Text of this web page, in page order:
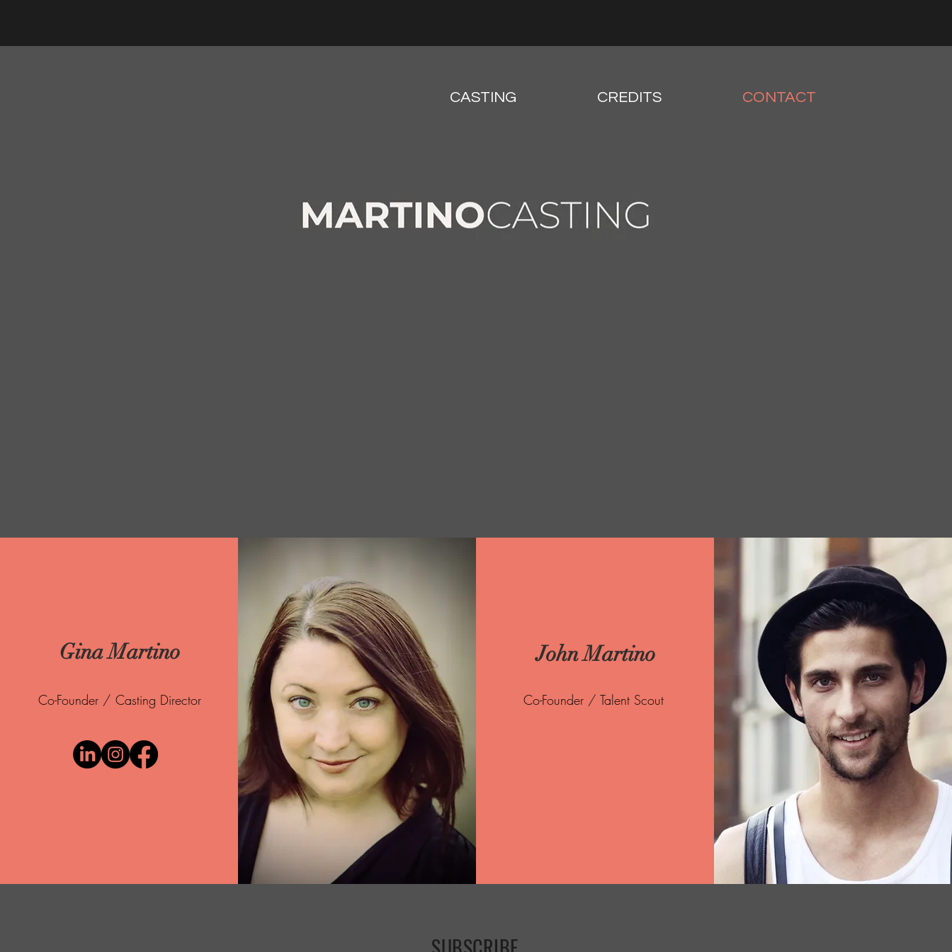
Gina Martino
Co-Founder / Casting Director
John Martino
Co-Founder / Talent Scout
CASTING CREDITS CONTACT